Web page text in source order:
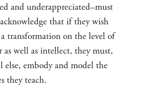
and underappreciated–must
that if they wish
transformation on the level of
as well as intellect, they must,
else, embody and model the
they teach.